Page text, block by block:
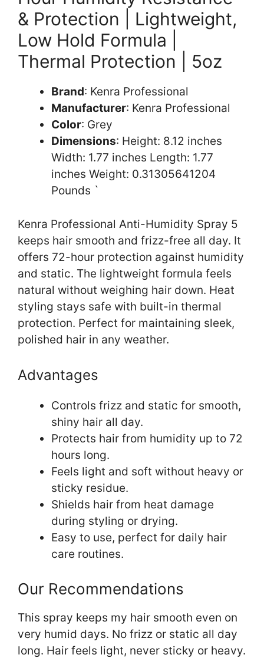
& Protection | Lightweight,
Low Hold Formula |
Thermal Protection | 5oz
Brand: Kenra Professional
Manufacturer: Kenra Professional
Color: Grey
Dimensions: Height: 8.12 inches
Width: 1.77 inches Length: 1.77
inches Weight: 0.31305641204
Pounds `
Kenra Professional Anti-Humidity Spray 5
keeps hair smooth and frizz-free all day. It
offers 72-hour protection against humidity
and static. The lightweight formula feels
natural without weighing hair down. Heat
styling stays safe with built-in thermal
protection. Perfect for maintaining sleek,
polished hair in any weather.
Advantages
Controls frizz and static for smooth,
shiny hair all day.
Protects hair from humidity up to 72
hours long.
Feels light and soft without heavy or
sticky residue.
Shields hair from heat damage
during styling or drying.
Easy to use, perfect for daily hair
care routines.
Our Recommendations
This spray keeps my hair smooth even on
very humid days. No frizz or static all day
long. Hair feels light, never sticky or heavy.